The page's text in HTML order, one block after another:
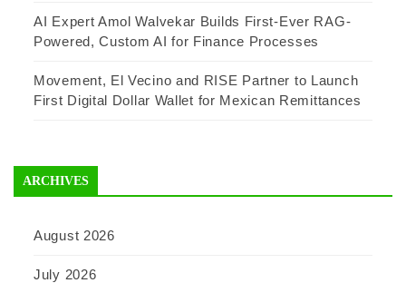
AI Expert Amol Walvekar Builds First-Ever RAG-
Powered, Custom AI for Finance Processes
Movement, El Vecino and RISE Partner to Launch
First Digital Dollar Wallet for Mexican Remittances
ARCHIVES
August 2026
July 2026